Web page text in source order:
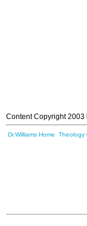
Content Copyright 2003
Dr.Williams Home Theology